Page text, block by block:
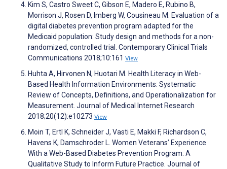
Kim S, Castro Sweet C, Gibson E, Madero E, Rubino B,
Morrison J, Rosen D, Imberg W, Cousineau M. Evaluation of a
digital diabetes prevention program adapted for the
Medicaid population: Study design and methods for a non-
randomized, controlled trial. Contemporary Clinical Trials
Communications 2018;10:161 View
Huhta A, Hirvonen N, Huotari M. Health Literacy in Web-
Based Health Information Environments: Systematic
Review of Concepts, Definitions, and Operationalization for
Measurement. Journal of Medical Internet Research
2018;20(12):e10273 View
Moin T, Ertl K, Schneider J, Vasti E, Makki F, Richardson C,
Havens K, Damschroder L. Women Veterans’ Experience
With a Web-Based Diabetes Prevention Program: A
Qualitative Study to Inform Future Practice. Journal of